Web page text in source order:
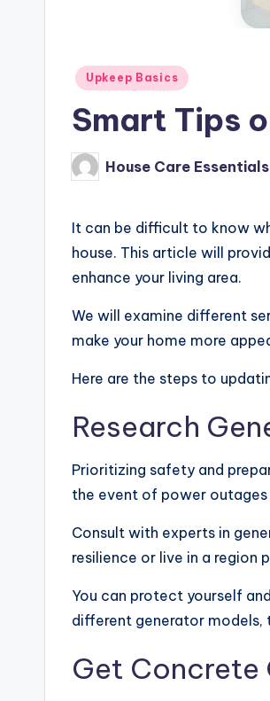
Posted
Upkeep Basics
Smart Tips
PostedHouse Care Essentials
It can be difficult to know
house. This article will
enhance your living area.
We will examine different
make your home more
Here are the steps to
Research
Prioritizing safety and
the event of power outages
Consult with experts in
resilience or live in a region
You can protect yourself
different generator models,
Get Concrete